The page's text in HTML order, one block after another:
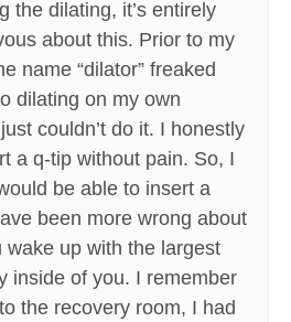
the dilating, it’s entirely
about this. Prior to my
name “dilator” freaked
dilating on my own
couldn’t do it. I honestly
a q-tip without pain. So, I
be able to insert a
been more wrong about
wake up with the largest
inside of you. I remember
the recovery room, I had